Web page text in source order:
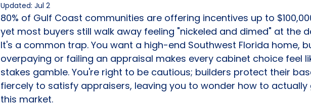
Updated: Jul 2
80% of Gulf Coast communities are offering incentives up to
yet most buyers still walk away feeling "nickeled and dimed" at the
It's a common trap. You want a high-end Southwest Florida home,
overpaying or failing an appraisal makes every cabinet choice feel
stakes gamble. You're right to be cautious; builders protect their
fiercely to satisfy appraisers, leaving you to wonder how to actually
this market.